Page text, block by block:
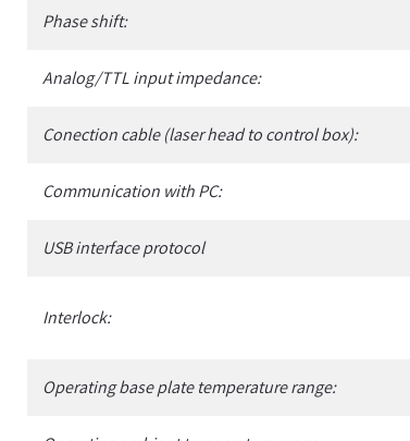
Phase shift:
Analog/TTL input impedance:
Conection cable (laser head to control box):
Communication with PC:
USB interface protocol
Interlock:
Operating base plate temperature range: